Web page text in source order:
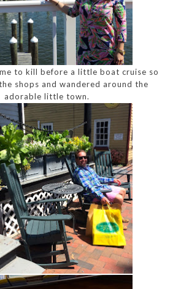
to kill before a little boat cruise so
shops and wandered around the
adorable little town.